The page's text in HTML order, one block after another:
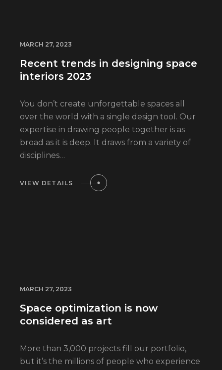
MARCH 27, 2023
Recent trends in designing space
interiors 2023
You don’t create unforgettable spaces all
over the world with a single design tool. Our
expertise in drawing people together is as
broad as it is deep. It draws from a variety of
disciplines…
VIEW DETAILS
MARCH 27, 2023
Space optimization is now
considered as art
More than 3,000 projects fill our portfolio,
but it’s the millions of people who experience